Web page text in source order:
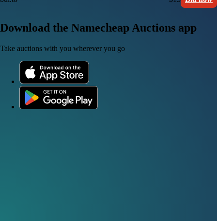
Download the Namecheap Auctions app
Take auctions with you wherever you go